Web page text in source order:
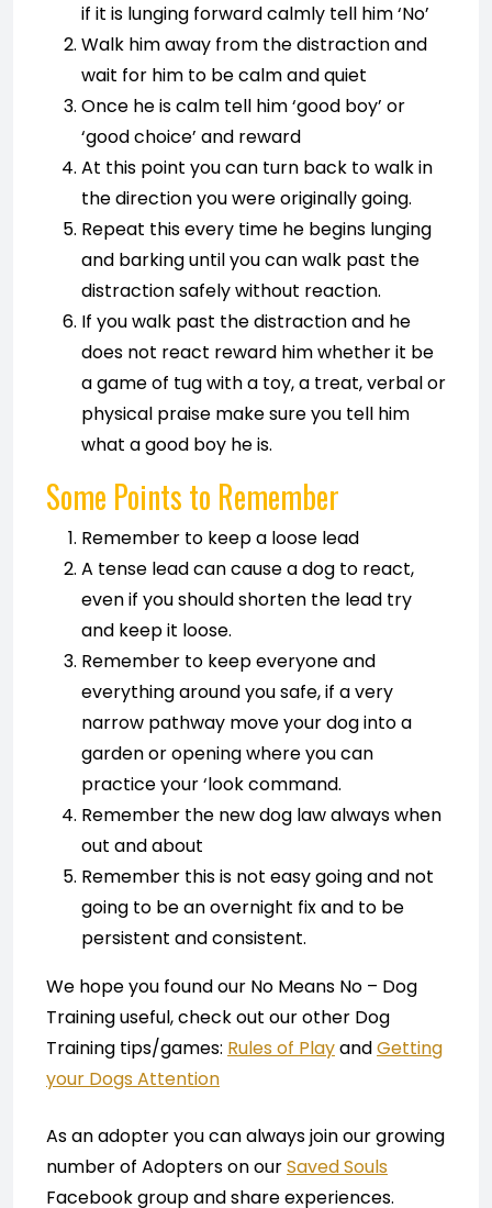
if it is lunging forward calmly tell him ‘No’
Walk him away from the distraction and
wait for him to be calm and quiet
Once he is calm tell him ‘good boy’ or
‘good choice’ and reward
At this point you can turn back to walk in
the direction you were originally going.
Repeat this every time he begins lunging
and barking until you can walk past the
distraction safely without reaction.
If you walk past the distraction and he
does not react reward him whether it be
a game of tug with a toy, a treat, verbal or
physical praise make sure you tell him
what a good boy he is.
Some Points to Remember
Remember to keep a loose lead
A tense lead can cause a dog to react,
even if you should shorten the lead try
and keep it loose.
Remember to keep everyone and
everything around you safe, if a very
narrow pathway move your dog into a
garden or opening where you can
practice your ‘look command.
Remember the new dog law always when
out and about
Remember this is not easy going and not
going to be an overnight fix and to be
persistent and consistent.
We hope you found our No Means No – Dog
Training useful, check out our other Dog
Training tips/games: Rules of PlayandGetting
your Dogs Attention
As an adopter you can always join our growing
number of Adopters on ourSaved Souls
Facebook group and share experiences.